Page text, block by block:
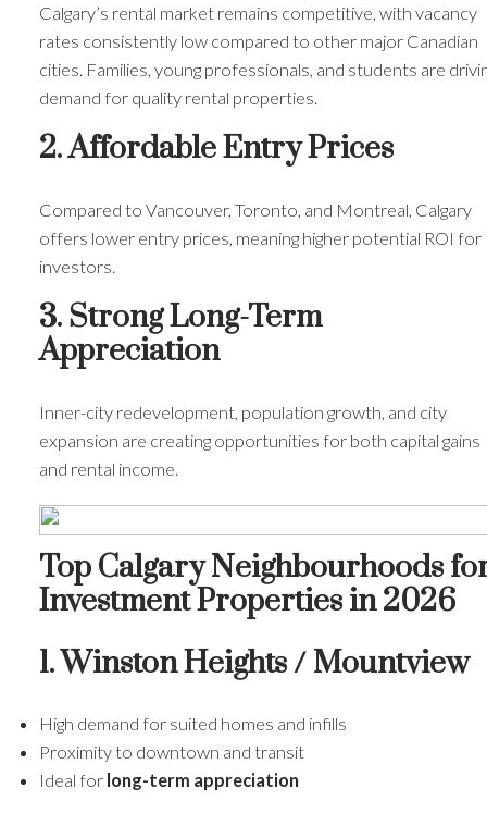
Calgary’s rental market remains competitive, with vacancy
rates consistently low compared to other major Canadian
cities. Families, young professionals, and students are
demand for quality rental properties.
2. Affordable Entry Prices
Compared to Vancouver, Toronto, and Montreal, Calgary
offers lower entry prices, meaning higher potential ROI for
investors.
3. Strong Long-Term
Appreciation
Inner-city redevelopment, population growth, and city
expansion are creating opportunities for both capital gains
and rental income.
Top Calgary Neighbourhoods
Investment Properties in 2026
1. Winston Heights / Mountview
High demand for suited homes and infills
Proximity to downtown and transit
Ideal for long-term appreciation